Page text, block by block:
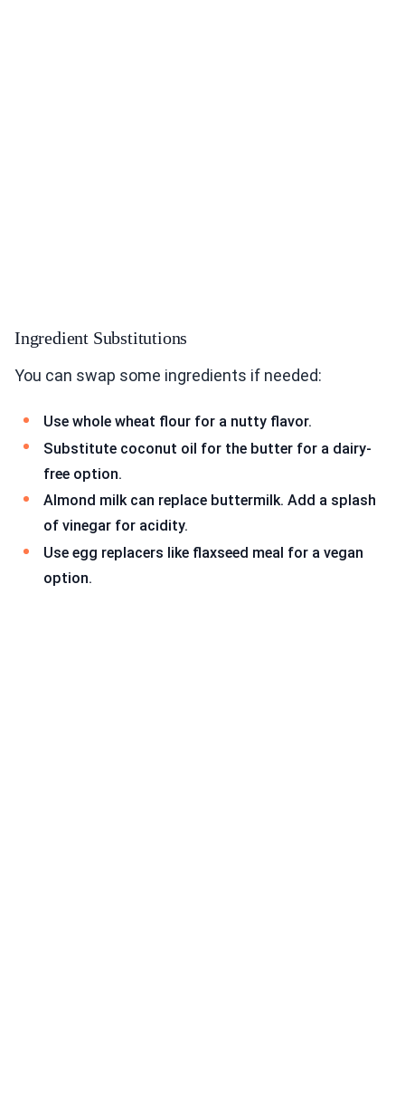
Ingredient Substitutions
You can swap some ingredients if needed:
Use whole wheat flour for a nutty flavor.
Substitute coconut oil for the butter for a dairy-
free option.
Almond milk can replace buttermilk. Add a splash
of vinegar for acidity.
Use egg replacers like flaxseed meal for a vegan
option.